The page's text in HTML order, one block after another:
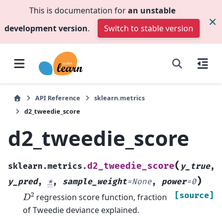
This is documentation foran unstable
development version. Switch to stable version
API Reference
sklearn.metrics
d2_tweedie_score
d2_tweedie_score
sklearn.metrics.d2_tweedie_score( y_true,
y_pred, *, sample_weight=None, power=0)
[source]
D2 regression score function, fraction
of Tweedie deviance explained.